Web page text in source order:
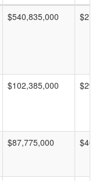
$540,835,000
$102,385,000
$87,775,000